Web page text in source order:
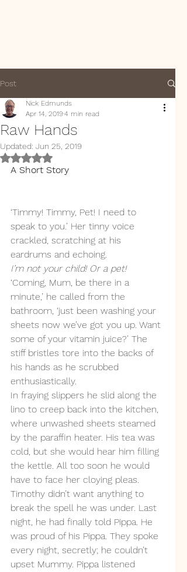
Post
Raw Hands
Nick Edmunds
Apr 14, 20194 min read
Updated: Jun 25, 2019
Rated NaN out of 5 stars.
A Short Story
‘Timmy! Timmy, Pet! I need to
speak to you.’ Her tinny voice
crackled, scratching at his
eardrums and echoing.
I’m not your child! Or a pet!
‘Coming, Mum, be there in a
minute,’ he called from the
bathroom, ‘just been washing your
sheets now we’ve got you up. Want
some of your vitamin juice?’ The
stiff bristles tore into the backs of
his hands as he scrubbed
enthusiastically.
In fraying slippers he slid along the
lino to creep back into the kitchen,
where unwashed sheets steamed
by the paraffin heater. His tea was
cold, but she would hear him filling
the kettle. All too soon he would
have to face her cloying pleas.
Timothy didn’t want anything to
break the spell he was under. Last
night, he had finally told Pippa. He
was proud of his Pippa. They spoke
every night, secretly; he couldn’t
upset Mummy. Pippa listened